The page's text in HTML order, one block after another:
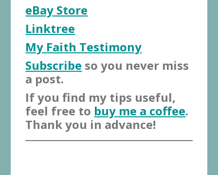
eBay Store
Linktree
My Faith Testimony
Subscribe so you never miss
a post.
If you find my tips useful,
feel free to buy me a coffee.
Thank you in advance!